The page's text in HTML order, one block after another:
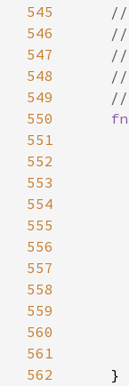
545
546
547
548
549
550
fn
551
552
553
554
555
556
557
558
559
560
561
562